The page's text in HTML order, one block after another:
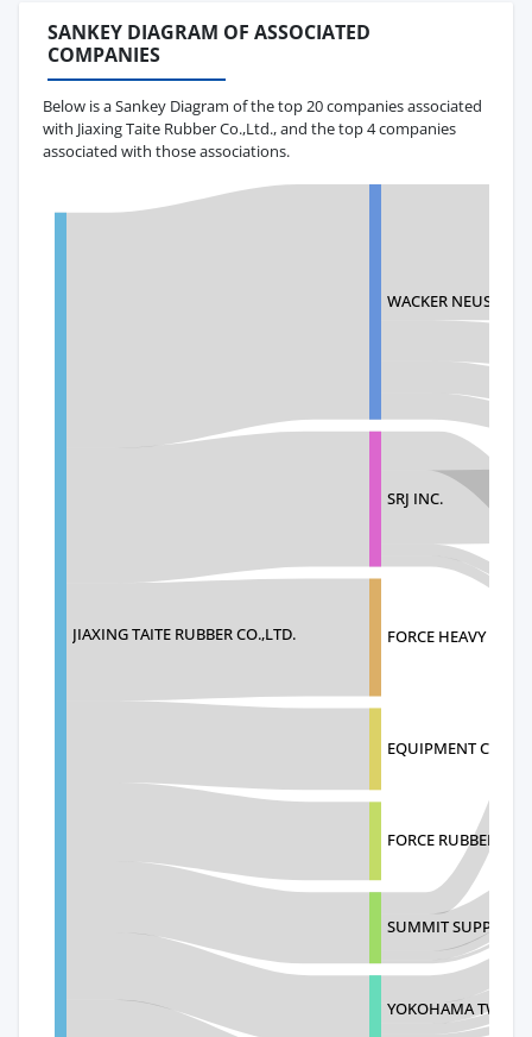
SANKEY DIAGRAM OF ASSOCIATED
COMPANIES
Below is a Sankey Diagram of the top 20 companies associated
with Jiaxing Taite Rubber Co.,Ltd., and the top 4 companies
associated with those associations.
JIAXING TAITE RUBBER CO.,LTD.
WACKER NEUSON
SRJ INC.
FORCE HEAVY
EQUIPMENT
FORCE RUBBER
SUMMIT SUPPLY
YOKOHAMA TWS